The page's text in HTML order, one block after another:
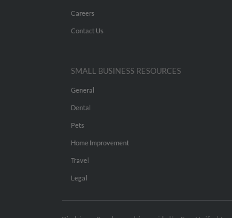
Careers
Contact Us
SMALL BUSINESS RESOURCES
General
Dental
Pets
Home Improvement
Travel
Legal